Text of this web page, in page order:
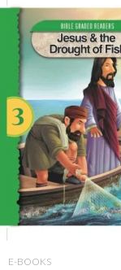
E-BOOKS